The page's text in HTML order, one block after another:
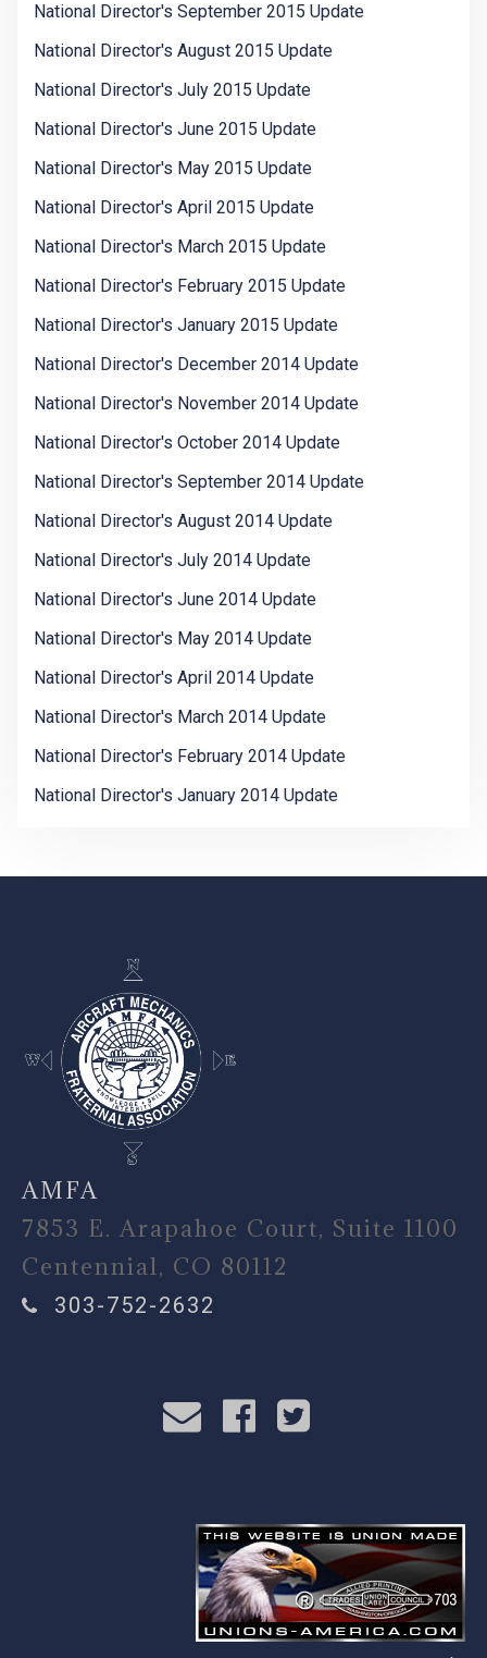
National Director's September 2015 Update
National Director's August 2015 Update
National Director's July 2015 Update
National Director's June 2015 Update
National Director's May 2015 Update
National Director's April 2015 Update
National Director's March 2015 Update
National Director's February 2015 Update
National Director's January 2015 Update
National Director's December 2014 Update
National Director's November 2014 Update
National Director's October 2014 Update
National Director's September 2014 Update
National Director's August 2014 Update
National Director's July 2014 Update
National Director's June 2014 Update
National Director's May 2014 Update
National Director's April 2014 Update
National Director's March 2014 Update
National Director's February 2014 Update
National Director's January 2014 Update
-
AMFA
7853 E. Arapahoe Court, Suite 1100
Centennial, CO 80112
303-752-2632